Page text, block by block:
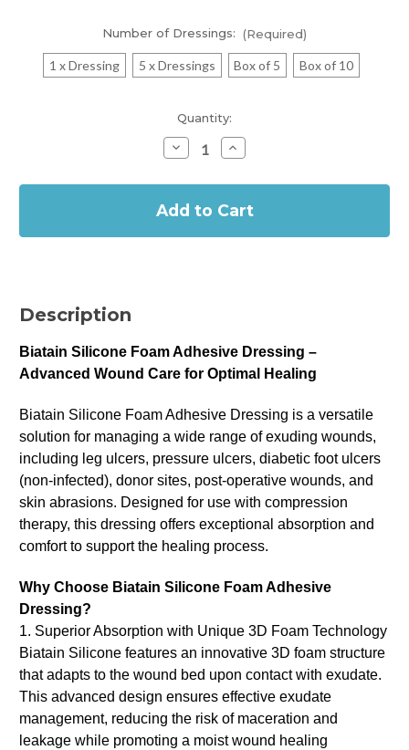
Number of Dressings: (Required)
1 x Dressing 5 x Dressings Box of 5 Box of 10
Quantity:
Decrease
Quantity
Biatain
Foam
Dressing
Increase
Quantity
Biatain
Foam
Dressing
Description
Biatain Silicone Foam Adhesive Dressing –
Advanced Wound Care for Optimal Healing
Biatain Silicone Foam Adhesive Dressing is a versatile
solution for managing a wide range of exuding wounds,
including leg ulcers, pressure ulcers, diabetic foot ulcers
(non-infected), donor sites, post-operative wounds, and
skin abrasions. Designed for use with compression
therapy, this dressing offers exceptional absorption and
comfort to support the healing process.
Why Choose Biatain Silicone Foam Adhesive
Dressing?
1. Superior Absorption with Unique 3D Foam Technology
Biatain Silicone features an innovative 3D foam structure
that adapts to the wound bed upon contact with exudate.
This advanced design ensures effective exudate
management, reducing the risk of maceration and
leakage while promoting a moist wound healing